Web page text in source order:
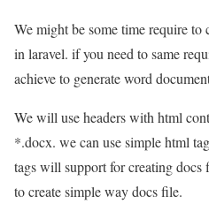
We might be some time require to
in laravel. if you need to same
achieve to generate word
We will use headers with html
*.docx. we can use simple html
tags will support for creating
to create simple way docs file.